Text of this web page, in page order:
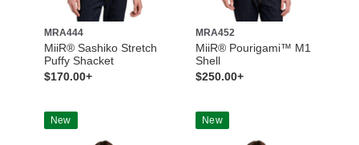
MRA444
MiiR® Sashiko Stretch
Puffy Shacket
$170.00+
MRA452
MiiR® Pourigami™ M1
Shell
$250.00+
New New